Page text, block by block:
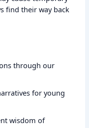
find their way back
through our
for young
wisdom of